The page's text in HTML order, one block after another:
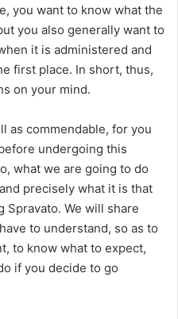
you want to know what the
you also generally want to
it is administered and
first place. In short, thus,
on your mind.
as commendable, for you
undergoing this
what we are going to do
precisely what it is that
Spravato. We will share
to understand, so as to
to know what to expect,
if you decide to go